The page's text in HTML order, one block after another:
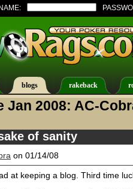
blogs rakeback
Jan 2008: AC-
of sanity
on 01/14/08
at keeping a blog. Third time